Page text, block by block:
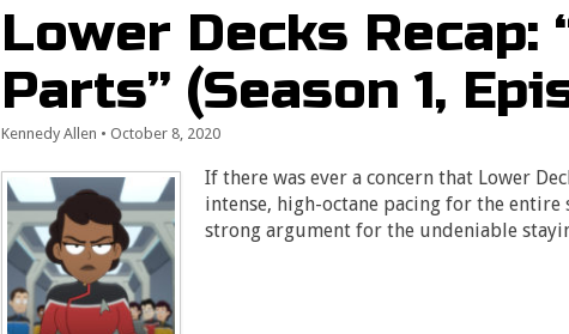
Lower Decks Recap:
Parts” (Season 1,
Kennedy Allen •October 8, 2020
If there was ever a concern that Lower
intense, high-octane pacing for the entire
strong argument for the undeniable